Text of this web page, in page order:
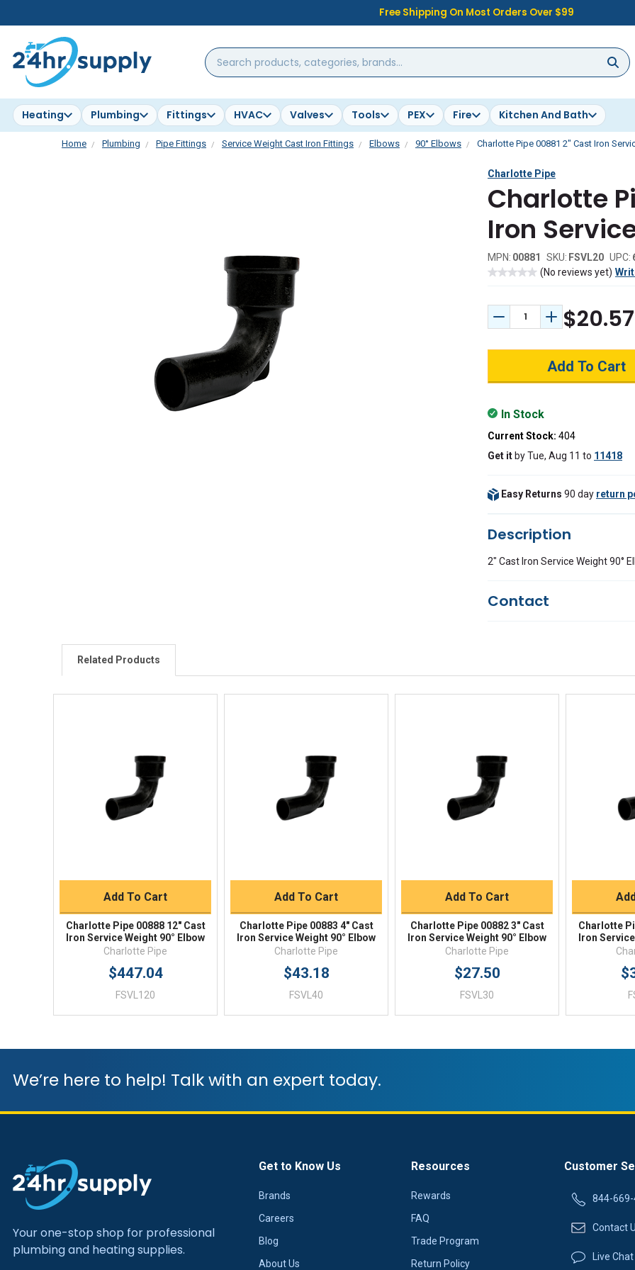
Free Shipping On Most Orders Over $99
Search
products,
brands...
Heating Plumbing Fittings HVAC Valves Tools PEX Fire Kitchen And Bath
Home Plumbing Pipe Fittings Service Weight Cast Iron Fittings Elbows 90° Elbows Charlotte Pipe 00881 2" Cast Iron
Charlotte Pipe
Charlotte
Iron
MPN: 00881 SKU: FSVL20 UPC:
(No reviews yet)
Decrease Quantity:
Increase
$20.57
In Stock
Current Stock: 404
Get it byTue, Aug 11 to 11418
Easy Returns 90 day return
Description
2" Cast Iron Service Weight 90°
Contact
Live Chat
Related Products
Quick View
Add To Cart
Charlotte Pipe 00888 12" Cast
Iron Service Weight 90° Elbow
Charlotte Pipe
$447.04
FSVL120
Quick View
Add To Cart
Charlotte Pipe 00883 4" Cast
Iron Service Weight 90° Elbow
Charlotte Pipe
$43.18
FSVL40
Quick View
Add To Cart
Charlotte Pipe 00882 3" Cast
Iron Service Weight 90° Elbow
Charlotte Pipe
$27.50
FSVL30
Charlotte
Iron
We’re here to help! Talk with an expert today.
Your one-stop shop for professional
plumbing and heating supplies.
Get to Know Us
Brands
Careers
Blog
About Us
Resources
Rewards
FAQ
Trade Program
Return Policy
Customer
844-
Contact
Live Chat